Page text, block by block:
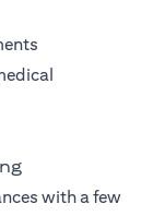
with a few